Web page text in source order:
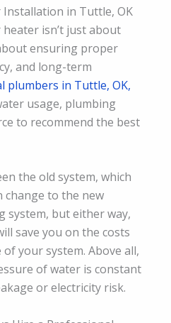
Installation in Tuttle, OK
isn’t just about
ensuring proper
and long-term
plumbers in Tuttle, OK,
usage, plumbing
to recommend the best
the old system, which
change to the new
system, but either way,
save you on the costs
your system. Above all,
of water is constant
or electricity risk.